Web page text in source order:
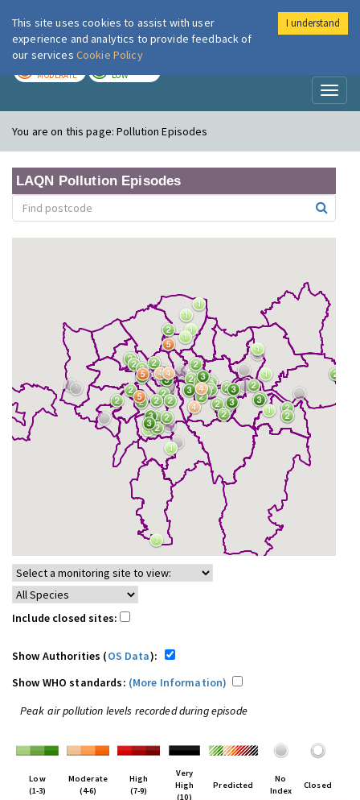
London Air
MODERATE LOW
You are on this page:Pollution Episodes
LAQN Pollution Episodes
Include closed sites:
Show Authorities (OS Data):
Show WHO standards: (More Information)
Peak air pollution levels recorded during episode
Low
(1-3)
Moderate
(4-6)
High
(7-9)
Very
High
(10)
Predicted
No
Index
Closed
This site uses cookies to assist with user
experience and analytics to provide feedback of
our services Cookie Policy
I understand